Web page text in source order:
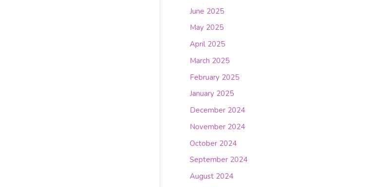
June 2025
May 2025
April 2025
March 2025
February 2025
January 2025
December 2024
November 2024
October 2024
September 2024
August 2024